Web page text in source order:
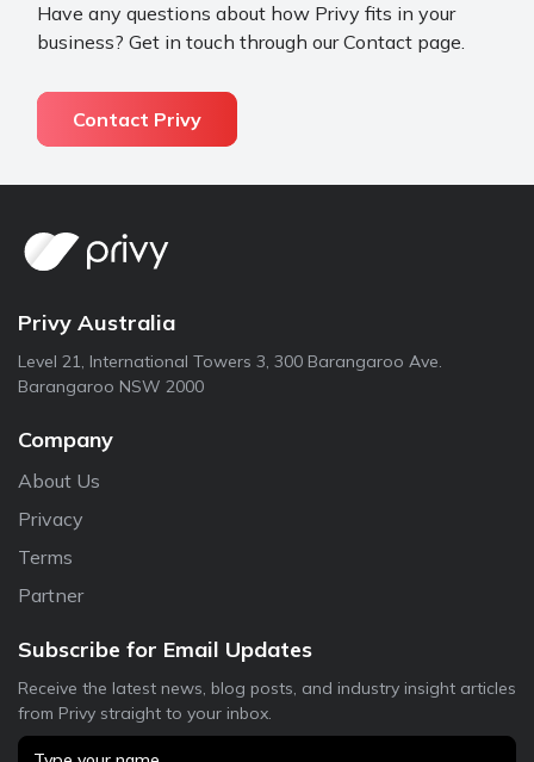
Have any questions about how Privy fits in your
business? Get in touch through our Contact page.
Contact Privy
Privy Australia
Level 21, International Towers 3, 300 Barangaroo Ave.
Barangaroo NSW 2000
Company
About Us
Privacy
Terms
Partner
Subscribe for Email Updates
Receive the latest news, blog posts, and industry insight articles
from Privy straight to your inbox.